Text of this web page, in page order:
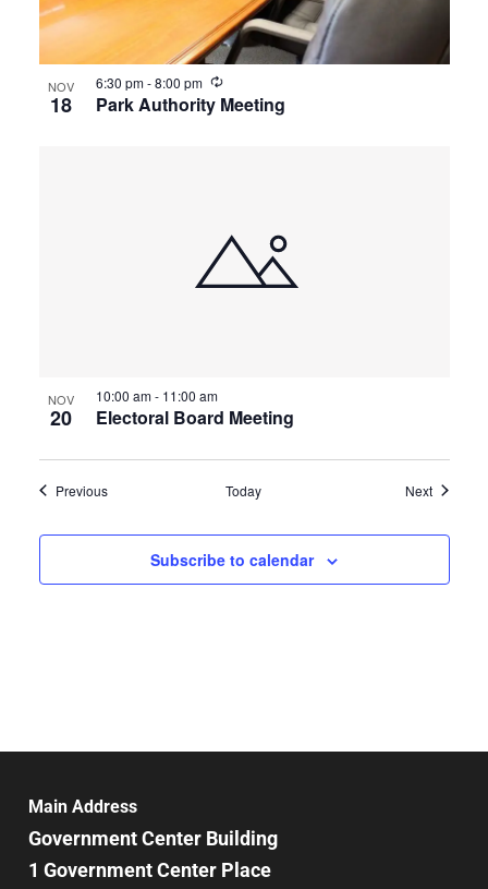
NOV
18 Park Authority Meeting
6:30 pm-8:00 pm Recurring
NOV
20 Electoral Board Meeting
10:00 am- 11:00 am
PreviousEvents Today NextEvents
Subscribe to calendar
Main Address
Government Center Building
1 Government Center Place